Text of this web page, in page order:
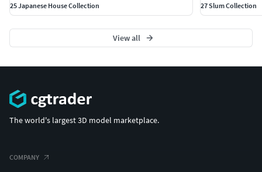
25 Japanese House Collection 27 Slum Collection
View all
The world's largest 3D model marketplace.
COMPANY